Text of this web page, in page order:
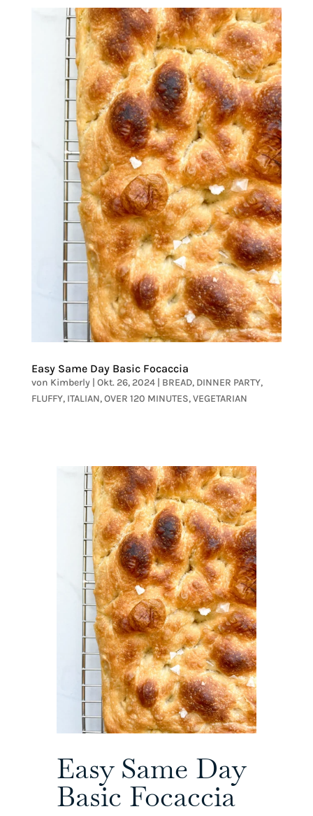
Easy Same Day Basic Focaccia
von Kimberly| Okt. 26, 2024| BREAD, DINNER PARTY,
FLUFFY, ITALIAN,OVER 120 MINUTES,VEGETARIAN
Easy Same Day
Basic Focaccia